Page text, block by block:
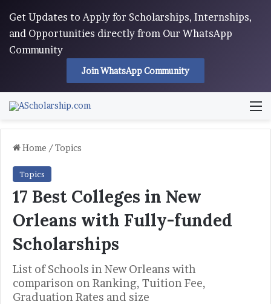
Get Updates to Apply for Scholarships, Internships,
and Opportunities directly from Our WhatsApp
Community
Join WhatsApp Community
Home /Topics
Topics
17 Best Colleges in New
Orleans with Fully-funded
Scholarships
List of Schools in New Orleans with
comparison on Ranking, Tuition Fee,
Graduation Rates and size